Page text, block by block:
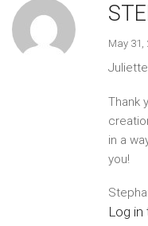
May 31,
Thank
in a
you!
Log in